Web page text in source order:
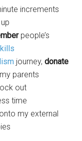
increments
people’s
journey,donate
parents
out
time
my external